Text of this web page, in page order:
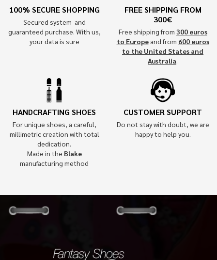
100% SECURE SHOPPING
Secured system and
guaranteed purchase. With us,
your data is sure
FREE SHIPPING FROM
300€
Free shipping from 300 euros
to Europeand from 600 euros
to the United States and
Australia.
HANDCRAFTING SHOES
For unique shoes, a careful,
millimetric creation with total
dedication.
Made in the Blake
manufacturing method
CUSTOMER SUPPORT
Do not stay with doubt, we are
happy to help you.